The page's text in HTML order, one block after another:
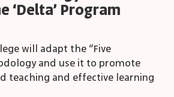
Grants
‘Delta’ Program
will adapt the “Five
and use it to promote
teaching and effective learning